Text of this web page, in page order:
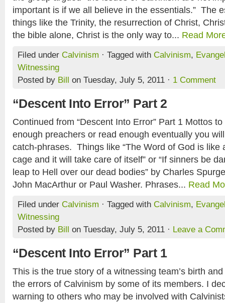
important is if we all believe in the essentials.” The
things like the Trinity, the resurrection of Christ,
the bible alone, Christ is the only way to... Read
Filed under Calvinism · Tagged with Calvinism,
Witnessing
Posted by Bill on Tuesday, July 5, 2011 · 1 Comment
“Descent Into Error” Part 2
Continued from “Descent Into Error” Part 1 Mottos
enough preachers or read enough eventually you
catch-phrases. Things like “The Word of God is
cage and it will take care of itself” or “If sinners be
leap to Hell over our dead bodies” by Charles
John MacArthur or Paul Washer. Phrases... Read
Filed under Calvinism · Tagged with Calvinism,
Witnessing
Posted by Bill on Tuesday, July 5, 2011 · Leave a
“Descent Into Error” Part 1
This is the true story of a witnessing team’s birth
the errors of Calvinism by some of its members. I
warning to others who may be involved with